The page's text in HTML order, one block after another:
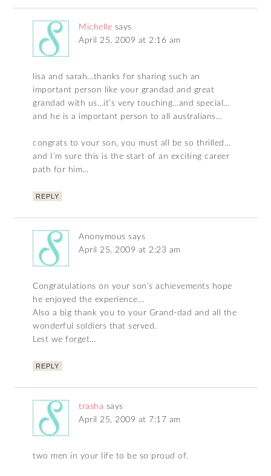
Michelle says
April 25, 2009 at 2:16 am
lisa and sarah…thanks for sharing such an
important person like your grandad and great
grandad with us…it’s very touching…and special…
and he is a important person to all australians…
congrats to your son, you must all be so thrilled…
and I’m sure this is the start of an exciting career
path for him…
REPLY
Anonymous says
April 25, 2009 at 2:23 am
Congratulations on your son’s achievements hope
he enjoyed the experience…
Also a big thank you to your Grand-dad and all the
wonderful soldiers that served.
Lest we forget…
REPLY
trasha says
April 25, 2009 at 7:17 am
two men in your life to be so proud of.